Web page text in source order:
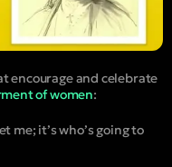
encourage and celebrate
of women:
me; it’s who’s going to